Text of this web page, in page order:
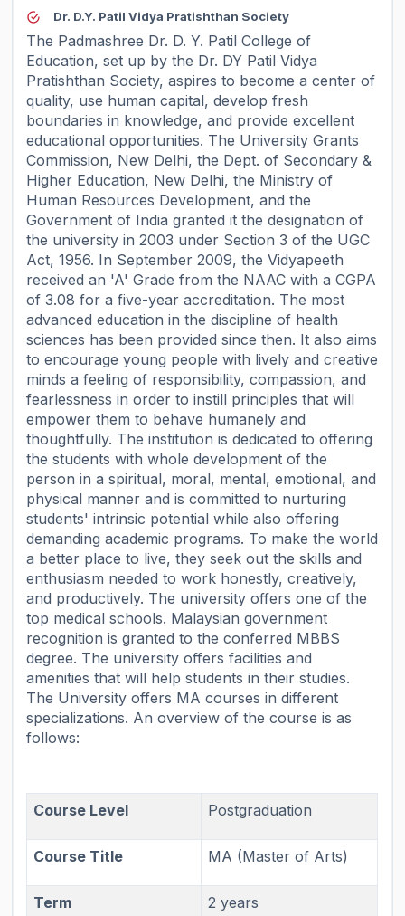
Dr. D.Y. Patil Vidya Pratishthan Society
The Padmashree Dr. D. Y. Patil College of
Education, set up by the Dr. DY Patil Vidya
Pratishthan Society, aspires to become a center of
quality, use human capital, develop fresh
boundaries in knowledge, and provide excellent
educational opportunities. The University Grants
Commission, New Delhi, the Dept. of Secondary &
Higher Education, New Delhi, the Ministry of
Human Resources Development, and the
Government of India granted it the designation of
the university in 2003 under Section 3 of the UGC
Act, 1956. In September 2009, the Vidyapeeth
received an 'A' Grade from the NAAC with a CGPA
of 3.08 for a five-year accreditation. The most
advanced education in the discipline of health
sciences has been provided since then. It also aims
to encourage young people with lively and creative
minds a feeling of responsibility, compassion, and
fearlessness in order to instill principles that will
empower them to behave humanely and
thoughtfully. The institution is dedicated to offering
the students with whole development of the
person in a spiritual, moral, mental, emotional, and
physical manner and is committed to nurturing
students' intrinsic potential while also offering
demanding academic programs. To make the world
a better place to live, they seek out the skills and
enthusiasm needed to work honestly, creatively,
and productively. The university offers one of the
top medical schools. Malaysian government
recognition is granted to the conferred MBBS
degree. The university offers facilities and
amenities that will help students in their studies.
The University offers MA courses in different
specializations. An overview of the course is as
follows:
Course Level Postgraduation
Course Title MA (Master of Arts)
Term 2 years